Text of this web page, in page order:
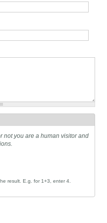
not you are a human visitor and
result. E.g. for 1+3, enter 4.